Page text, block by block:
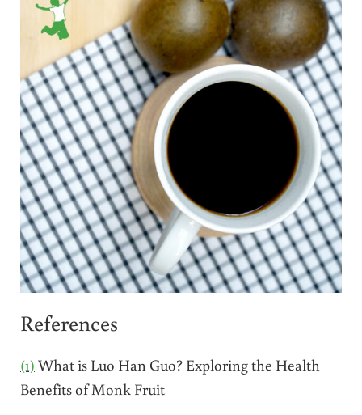
References
(1) What is Luo Han Guo? Exploring the Health
Benefits of Monk Fruit